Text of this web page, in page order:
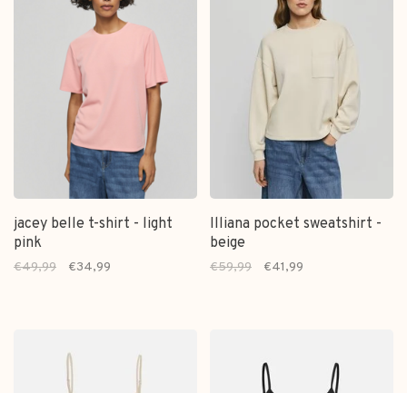
jacey belle t-shirt - light
pink
€49,99 €34,99
Illiana pocket sweatshirt -
beige
€59,99 €41,99